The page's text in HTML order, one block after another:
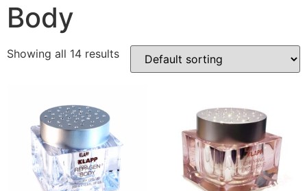
Body
Showing all 14 results